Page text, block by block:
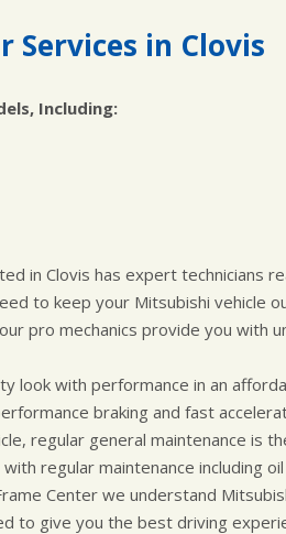
Services in Clovis
Including:
in Clovis has expert technicians
to keep your Mitsubishi vehicle
pro mechanics provide you with
look with performance in an
braking and fast
regular general maintenance is
regular maintenance including
Center we understand
to give you the best driving